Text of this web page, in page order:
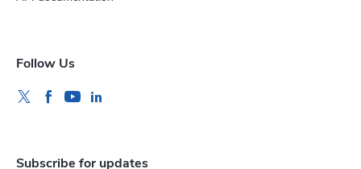
Follow Us
Subscribe for updates